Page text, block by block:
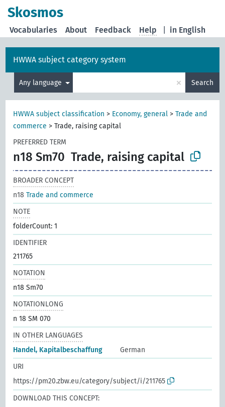
Skosmos
in English
Vocabularies About Feedback Help
HWWA subject category system
Any language × Search
HWWA subject classification > Economy, general >Trade and
commerce >Trade, raising capital
PREFERRED TERM
n18 Sm70 Trade, raising capital
BROADER CONCEPT
n18Trade and commerce
NOTE
folderCount: 1
IDENTIFIER
211765
NOTATION
n18 Sm70
NOTATIONLONG
n 18 SM 070
IN OTHER LANGUAGES
Handel, Kapitalbeschaffung
German
URI
https://pm20.zbw.eu/category/subject/i/211765
DOWNLOAD THIS CONCEPT: